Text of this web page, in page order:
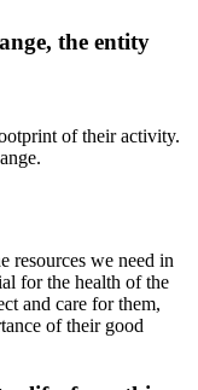
the entity
of their activity.
resources we need in
for the health of the
and care for them,
of their good